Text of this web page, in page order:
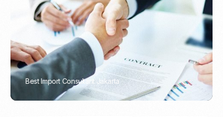
Best Import Consultant Jakarta
PORTADMIN